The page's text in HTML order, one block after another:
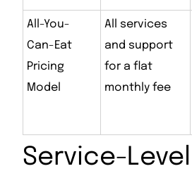
All-You-
Can-Eat
Pricing
Model
All services
and support
for a flat
monthly fee
Service-Level